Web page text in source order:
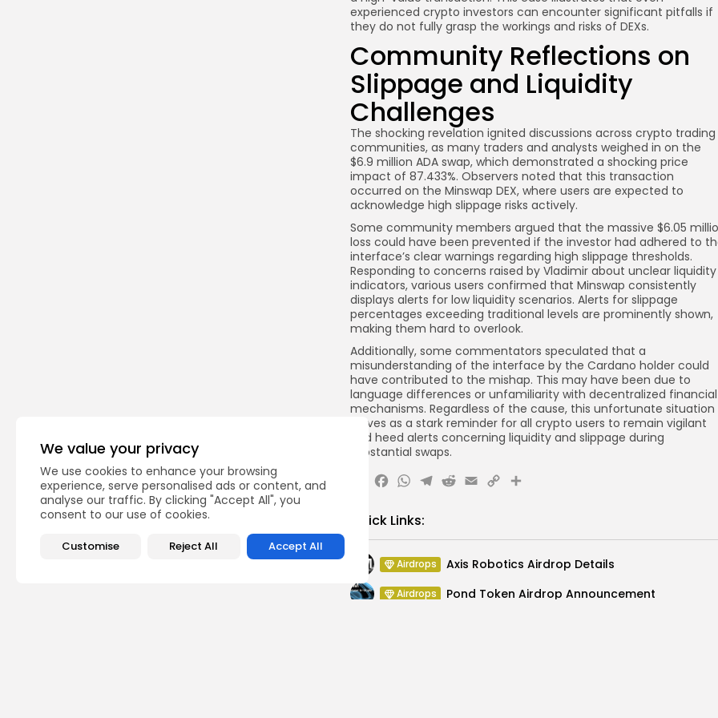
We value your privacy
We use cookies to enhance your browsing
experience, serve personalised ads or content, and
analyse our traffic. By clicking "Accept All", you
consent to our use of cookies.
Customise Reject All Accept All
experienced crypto investors can encounter significant pitfalls if
they do not fully grasp the workings and risks of DEXs.
Community Reflections on
Slippage and Liquidity
Challenges
The shocking revelation ignited discussions across crypto trading
communities, as many traders and analysts weighed in on the
$6.9 million ADA swap, which demonstrated a shocking price
impact of 87.433%. Observers noted that this transaction
occurred on the Minswap DEX, where users are expected to
acknowledge high slippage risks actively.
Some community members argued that the massive $6.05
loss could have been prevented if the investor had adhered to
interface’s clear warnings regarding high slippage thresholds.
Responding to concerns raised by Vladimir about unclear liquidity
indicators, various users confirmed that Minswap consistently
displays alerts for low liquidity scenarios. Alerts for slippage
percentages exceeding traditional levels are prominently shown,
making them hard to overlook.
Additionally, some commentators speculated that a
misunderstanding of the interface by the Cardano holder could
have contributed to the mishap. This may have been due to
language differences or unfamiliarity with decentralized financial
mechanisms. Regardless of the cause, this unfortunate situation
serves as a stark reminder for all crypto users to remain vigilant
and heed alerts concerning liquidity and slippage during
substantial swaps.
Facebook
WhatsApp
Telegram
Reddit
Email
CopyShare
Quick Links:
Airdrops Axis Robotics Airdrop Details
Airdrops Pond Token Airdrop Announcement